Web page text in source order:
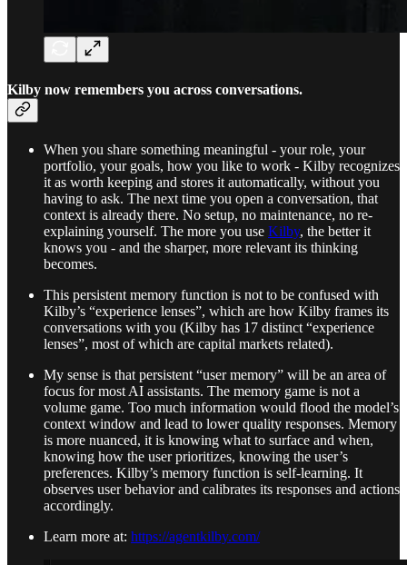
Kilby now remembers you across conversations.
When you share something meaningful - your role, your
portfolio, your goals, how you like to work - Kilby recognizes
it as worth keeping and stores it automatically, without you
having to ask. The next time you open a conversation, that
context is already there. No setup, no maintenance, no re-
explaining yourself. The more you use Kilby, the better it
knows you - and the sharper, more relevant its thinking
becomes.
This persistent memory function is not to be confused with
Kilby’s “experience lenses”, which are how Kilby frames its
conversations with you (Kilby has 17 distinct “experience
lenses”, most of which are capital markets related).
My sense is that persistent “user memory” will be an area of
focus for most AI assistants. The memory game is not a
volume game. Too much information would flood the model’s
context window and lead to lower quality responses. Memory
is more nuanced, it is knowing what to surface and when,
knowing how the user prioritizes, knowing the user’s
preferences. Kilby’s memory function is self-learning. It
observes user behavior and calibrates its responses and actions
accordingly.
Learn more at: https://agentkilby.com/